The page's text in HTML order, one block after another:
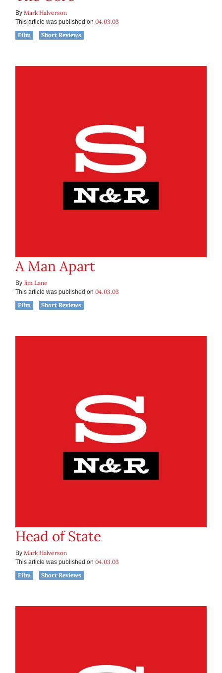
By Mark Halverson
This article was published on 04.03.03
Film
Short Reviews
A Man Apart
By Jim Lane
This article was published on 04.03.03
Film
Short Reviews
Head of State
By Mark Halverson
This article was published on 04.03.03
Film
Short Reviews